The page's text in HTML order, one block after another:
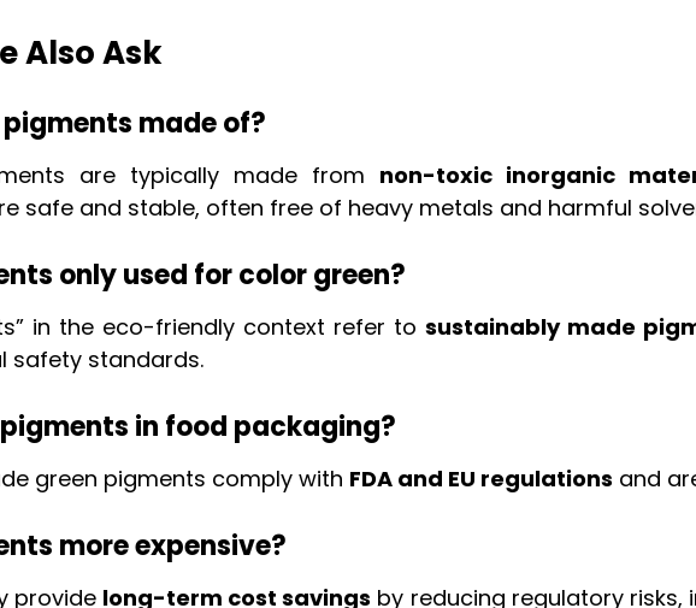
Also Ask
made of?
are typically made from non-toxic inorganic
safe and stable, often free of heavy metals and harmful
only used for color green?
in the eco-friendly context refer to sustainably made
safety standards.
pigments in food packaging?
green pigments comply with FDA and EU regulations and
more expensive?
provide long-term cost savings by reducing regulatory